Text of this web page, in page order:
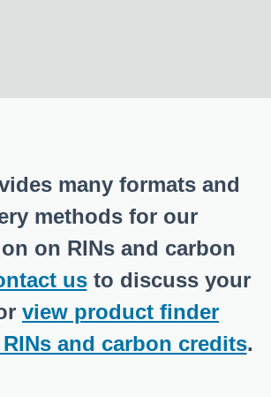
many formats and
methods for our
on RINs and carbon
usto discuss your
view product finder
and carbon credits.